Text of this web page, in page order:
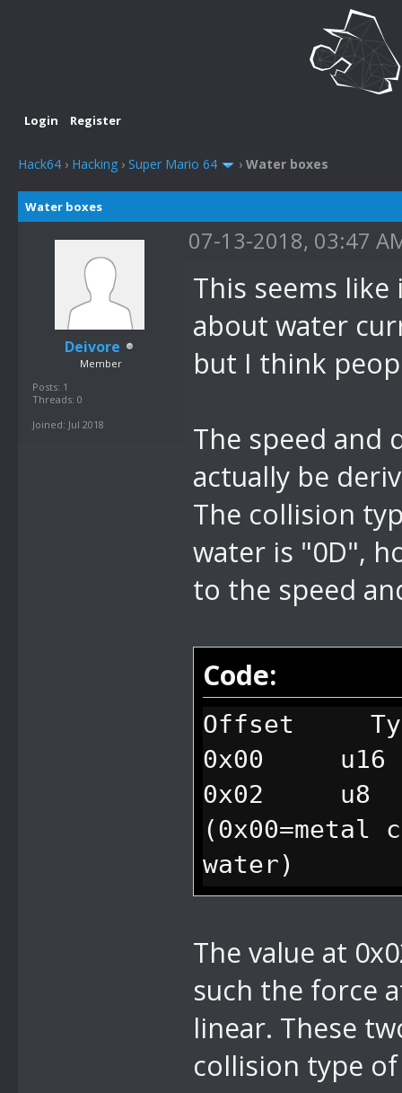
Login Register
Hack64 › Hacking › Super Mario 64 › Water boxes
Water boxes
Deivore
Member
Posts: 1
Threads: 0
Joined: Jul 2018
07-13-2018, 03:47
This seems
about water
but I think
The speed
actually be
The collision
water is "0D",
to the speed
Code:
Offset
0x00 u16
0x02 u8
(0x00=metal
water)
0x03 u8
The value at
such the force
linear. These
collision type